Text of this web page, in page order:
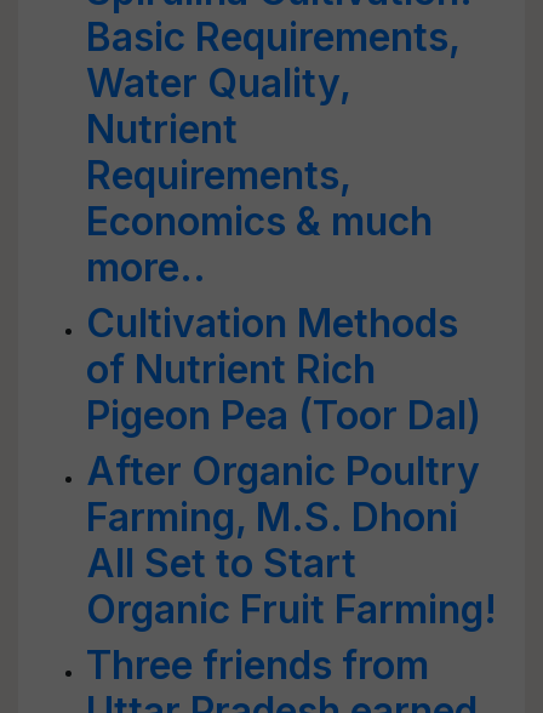
Basic Requirements,
Water Quality,
Nutrient
Requirements,
Economics & much
more..
Cultivation Methods
of Nutrient Rich
Pigeon Pea (Toor Dal)
After Organic Poultry
Farming, M.S. Dhoni
All Set to Start
Organic Fruit Farming!
Three friends from